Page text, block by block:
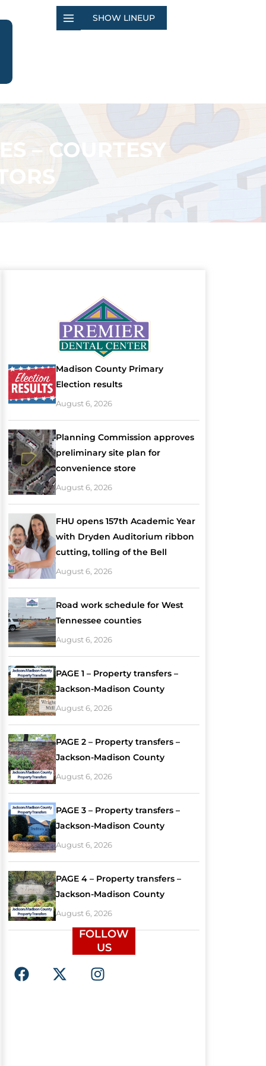
SHOW LINEUP
– COURTESY
Madison County Primary
Election results
August 6, 2026
Planning Commission approves
preliminary site plan for
convenience store
August 6, 2026
FHU opens 157th Academic Year
with Dryden Auditorium ribbon
cutting, tolling of the Bell
August 6, 2026
Road work schedule for West
Tennessee counties
August 6, 2026
PAGE 1 – Property transfers –
Jackson-Madison County
August 6, 2026
PAGE 2 – Property transfers –
Jackson-Madison County
August 6, 2026
PAGE 3 – Property transfers –
Jackson-Madison County
August 6, 2026
PAGE 4 – Property transfers –
Jackson-Madison County
August 6, 2026
FOLLOW
US
F
a
X
-
I
n